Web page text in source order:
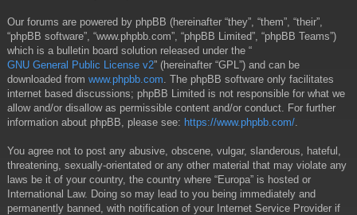
Our forums are powered by phpBB (hereinafter “they”, “them”, “their”,
“phpBB software”, “www.phpbb.com”, “phpBB Limited”, “phpBB Teams”)
which is a bulletin board solution released under the “
GNU General Public License v2” (hereinafter “GPL”) and can be
downloaded from www.phpbb.com . The phpBB software only facilitates
internet based discussions; phpBB Limited is not responsible for what we
allow and/or disallow as permissible content and/or conduct. For further
information about phpBB, please see: https://www.phpbb.com/
You agree not to post any abusive, obscene, vulgar, slanderous, hateful,
threatening, sexually-orientated or any other material that may violate any
laws be it of your country, the country where “Europa” is hosted or
International Law. Doing so may lead to you being immediately and
permanently banned, with notification of your Internet Service Provider if